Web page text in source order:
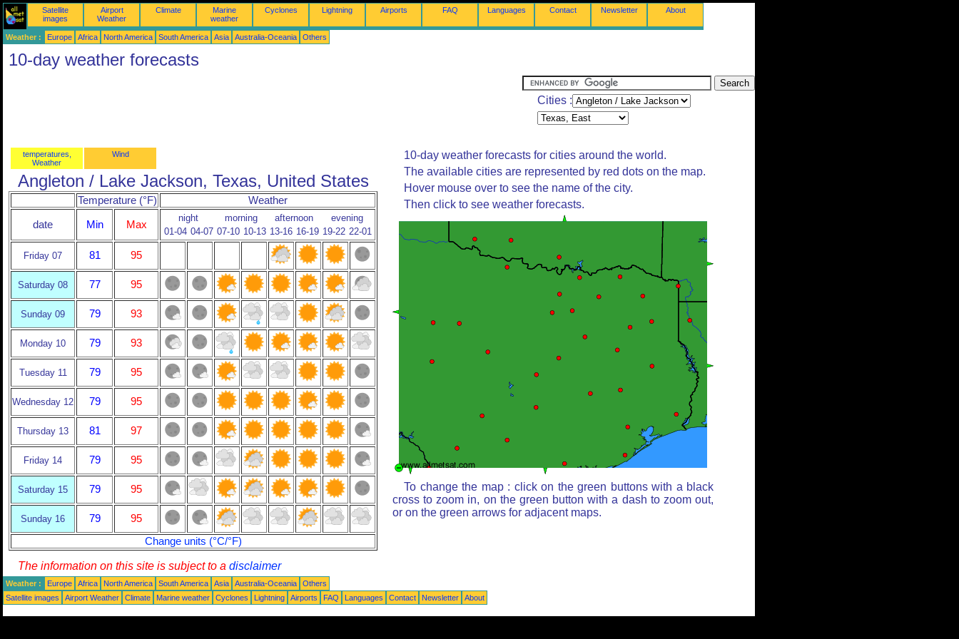
Satellite
images
Airport
Weather
Climate
Marine
weather
Cyclones Lightning Airports FAQ Languages Contact Newsletter About
Weather : Europe Africa North America South America Asia Australia-Oceania Others
10-day weather forecasts
Cities :
temperatures,
Weather
Wind
Angleton / Lake Jackson, Texas, United States
Temperature (°F) Weather
date Min Max
night morning afternoon
evening
01-04 04-07 07-10 10-13 13-16 16-19 19-22 22-01
Friday 07 81 95
Saturday 08 77 95
Sunday 09 79 93
Monday 10 79 93
Tuesday 11 79 95
Wednesday 12 79 95
Thursday 13 81 97
Friday 14 79 95
Saturday 15 79 95
Sunday 16 79
95
Change units (°C/°F)
10-day weather forecasts for cities around the world.
The available cities are represented by red dots on the map.
Hover mouse over to see the name of the city.
Then click to see weather forecasts.
To change the map : click on the green buttons with a black
cross to zoom in, on the green button with a dash to zoom out,
or on the green arrows for adjacent maps.
The information on this site is subject to a disclaimer
Weather : Europe Africa North America South America Asia Australia-Oceania
Others
Satellite images
Airport Weather Climate Marine weather Cyclones Lightning Airports FAQ Languages Contact Newsletter About